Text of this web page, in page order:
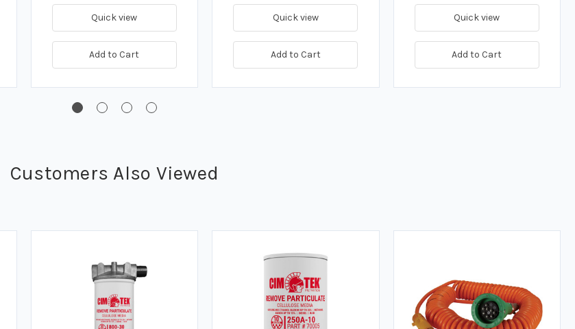
Quick view
Add to Cart
Quick view
Add to Cart
Quick view
Add to Cart
Customers Also Viewed